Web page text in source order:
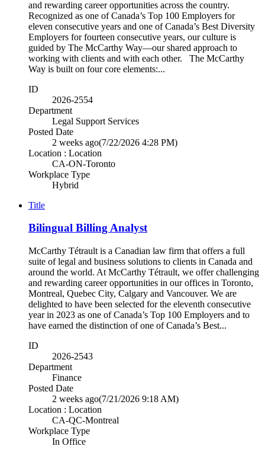
and rewarding career opportunities across the country.
Recognized as one of Canada’s Top 100 Employers for
eleven consecutive years and one of Canada’s Best Diversity
Employers for fourteen consecutive years, our culture is
guided by The McCarthy Way—our shared approach to
working with clients and with each other. The McCarthy
Way is built on four core elements:...
ID
2026-2554
Department
Legal Support Services
Posted Date
2 weeks ago(7/22/2026 4:28 PM)
Location : Location
CA-ON-Toronto
Workplace Type
Hybrid
Title
Bilingual Billing Analyst
McCarthy Tétrault is a Canadian law firm that offers a full
suite of legal and business solutions to clients in Canada and
around the world. At McCarthy Tétrault, we offer challenging
and rewarding career opportunities in our offices in Toronto,
Montreal, Quebec City, Calgary and Vancouver. We are
delighted to have been selected for the eleventh consecutive
year in 2023 as one of Canada’s Top 100 Employers and to
have earned the distinction of one of Canada’s Best...
ID
2026-2543
Department
Finance
Posted Date
2 weeks ago(7/21/2026 9:18 AM)
Location : Location
CA-QC-Montreal
Workplace Type
In Office